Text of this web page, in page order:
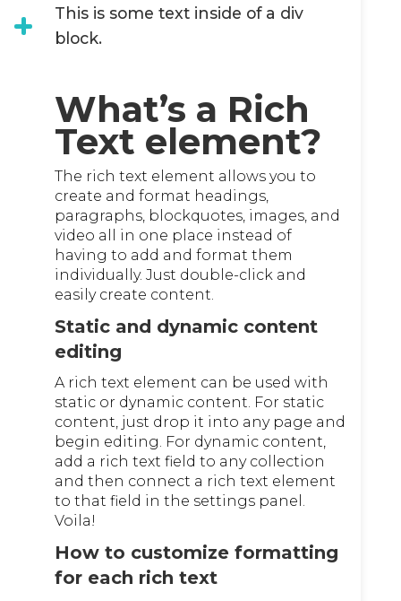
This is some text inside of a div
block.
What’s a Rich
Text element?
The rich text element allows you to
create and format headings,
paragraphs, blockquotes, images, and
video all in one place instead of
having to add and format them
individually. Just double-click and
easily create content.
Static and dynamic content
editing
A rich text element can be used with
static or dynamic content. For static
content, just drop it into any page and
begin editing. For dynamic content,
add a rich text field to any collection
and then connect a rich text element
to that field in the settings panel.
Voila!
How to customize formatting
for each rich text